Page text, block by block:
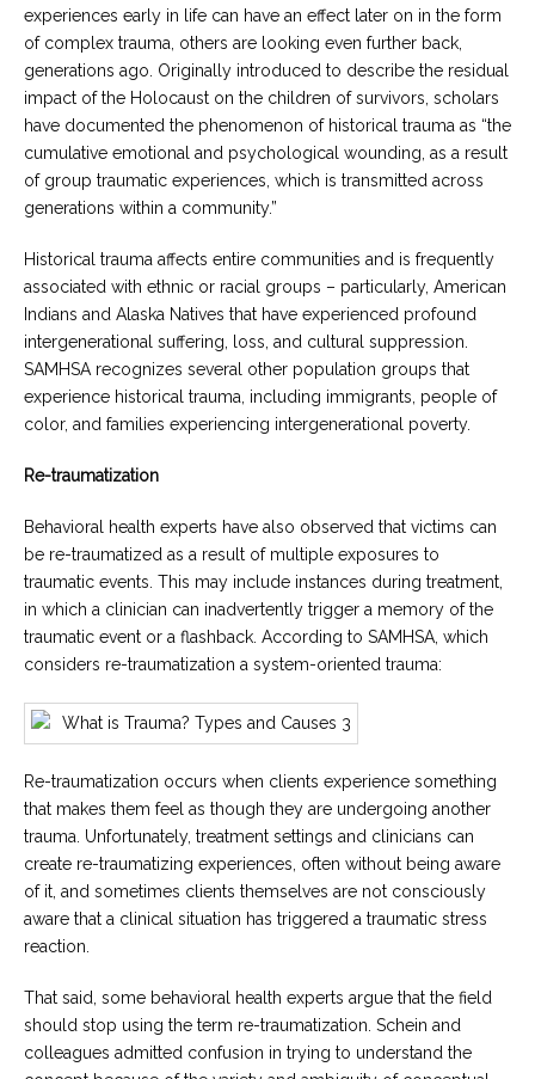
experiences early in life can have an effect later on in the form
of complex trauma, others are looking even further back,
generations ago. Originally introduced to describe the residual
impact of the Holocaust on the children of survivors, scholars
have documented the phenomenon of historical trauma as “the
cumulative emotional and psychological wounding, as a result
of group traumatic experiences, which is transmitted across
generations within a community.”
Historical trauma affects entire communities and is frequently
associated with ethnic or racial groups – particularly, American
Indians and Alaska Natives that have experienced profound
intergenerational suffering, loss, and cultural suppression.
SAMHSA recognizes several other population groups that
experience historical trauma, including immigrants, people of
color, and families experiencing intergenerational poverty.
Re-traumatization
Behavioral health experts have also observed that victims can
be re-traumatized as a result of multiple exposures to
traumatic events. This may include instances during treatment,
in which a clinician can inadvertently trigger a memory of the
traumatic event or a flashback. According to SAMHSA, which
considers re-traumatization a system-oriented trauma:
Re-traumatization occurs when clients experience something
that makes them feel as though they are undergoing another
trauma. Unfortunately, treatment settings and clinicians can
create re-traumatizing experiences, often without being aware
of it, and sometimes clients themselves are not consciously
aware that a clinical situation has triggered a traumatic stress
reaction.
That said, some behavioral health experts argue that the field
should stop using the term re-traumatization. Schein and
colleagues admitted confusion in trying to understand the